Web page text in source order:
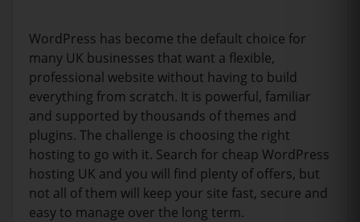
WordPress has become the default choice for
many UK businesses that want a flexible,
professional website without having to build
everything from scratch. It is powerful, familiar
and supported by thousands of themes and
plugins. The challenge is choosing the right
hosting to go with it. Search for cheap WordPress
hosting UK and you will find plenty of offers, but
not all of them will keep your site fast, secure and
easy to manage over the long term.